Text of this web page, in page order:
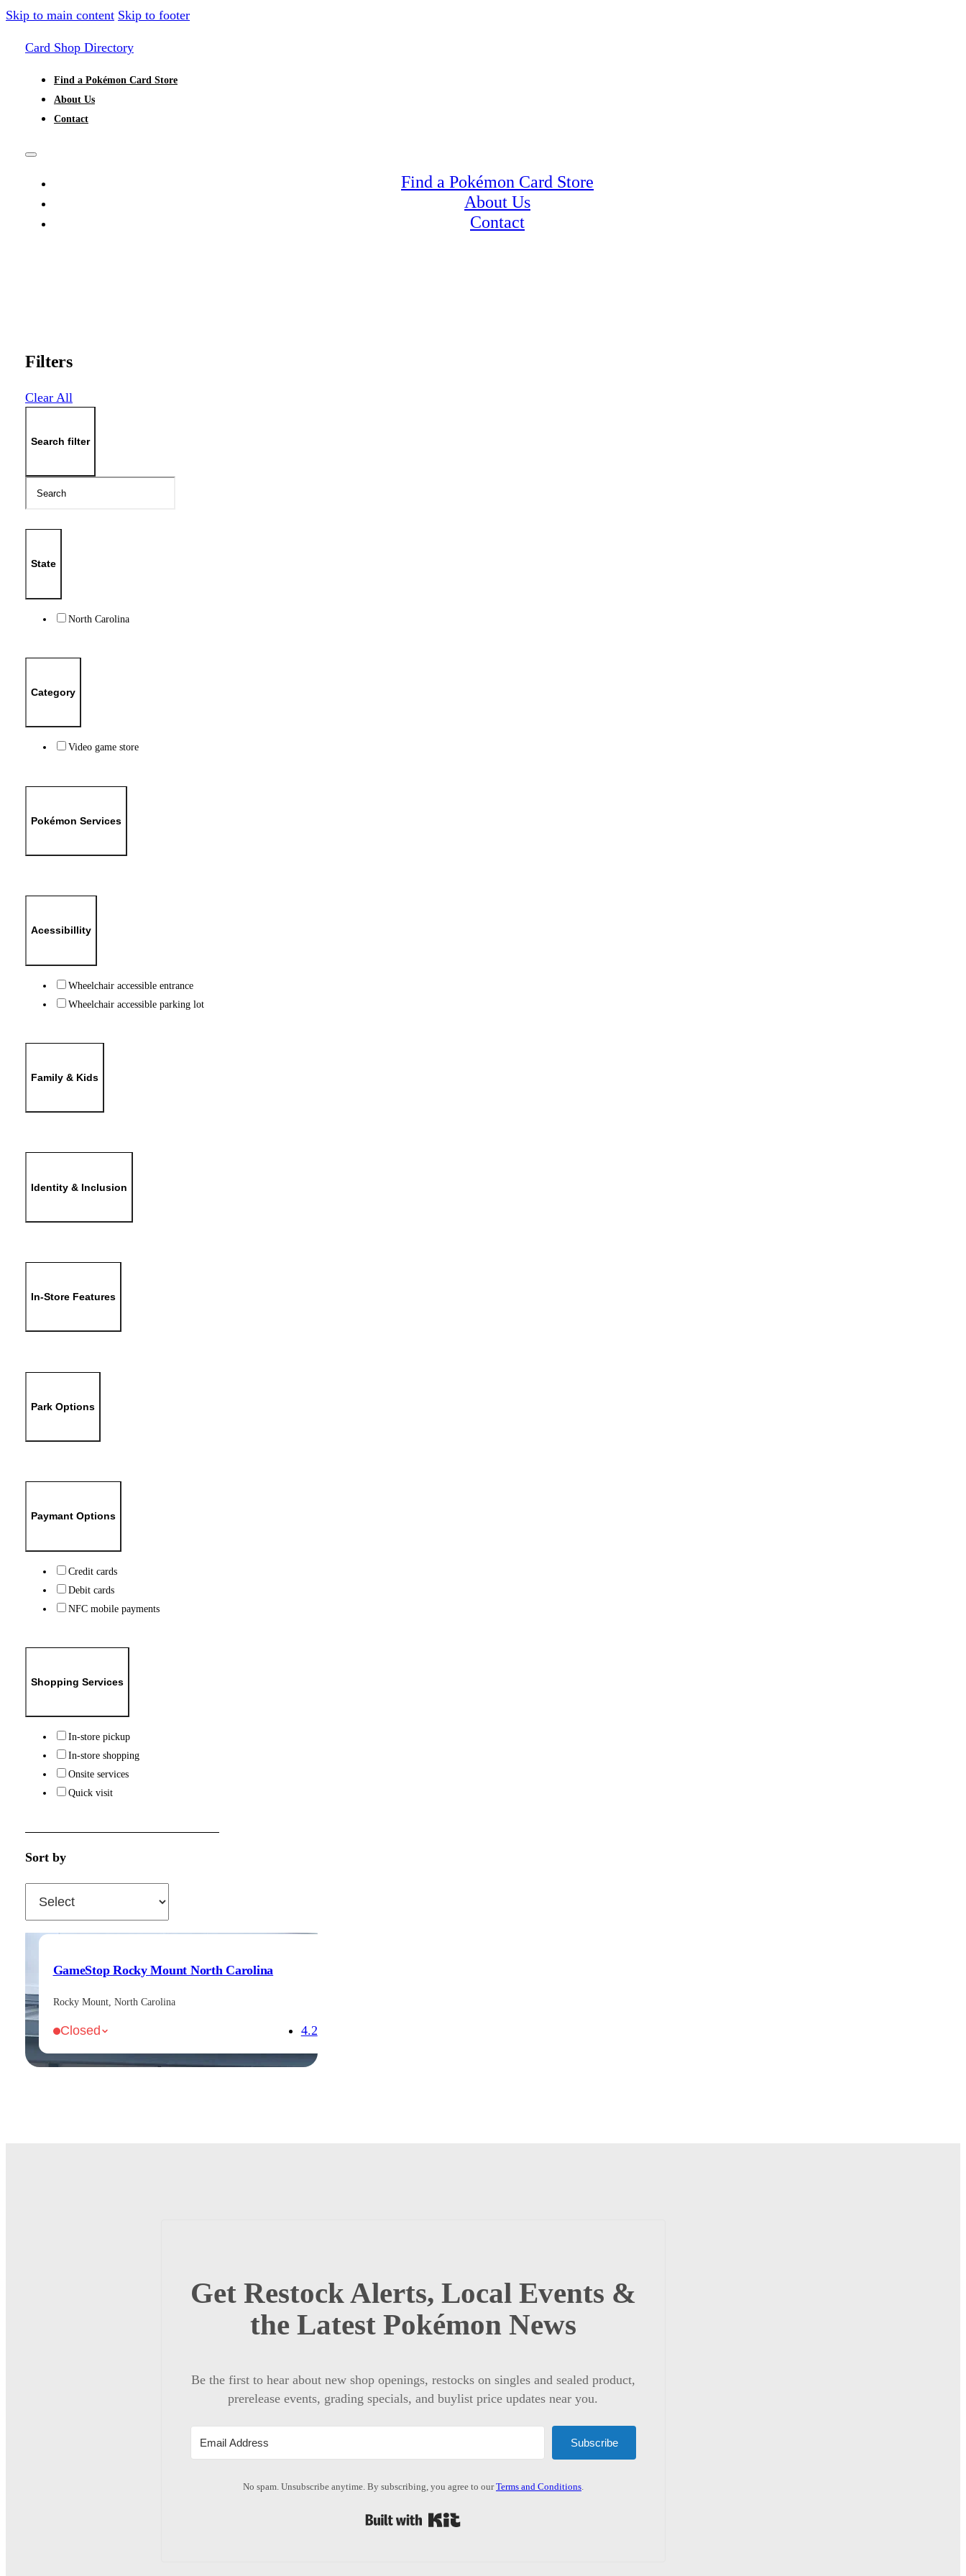
Skip to main content Skip to footer
Card Shop Directory
Find a Pokémon Card Store
About Us
Contact
Find a Pokémon Card Store
About Us
Contact
Filters
Clear All
Search filter
State
North Carolina
Category
Video game store
Pokémon Services
Acessibillity
Wheelchair accessible entrance
Wheelchair accessible parking lot
Family & Kids
Identity & Inclusion
In-Store Features
Park Options
Paymant Options
Credit cards
Debit cards
NFC mobile payments
Shopping Services
In-store pickup
In-store shopping
Onsite services
Quick visit
Sort by
GameStop Rocky Mount North Carolina
Rocky Mount, North Carolina
Closed 4.2
Get Restock Alerts, Local Events &
the Latest Pokémon News
Be the first to hear about new shop openings, restocks on singles and sealed product,
prerelease events, grading specials, and buylist price updates near you.
Subscribe
No spam. Unsubscribe anytime. By subscribing, you agree to ourTerms and Conditions.